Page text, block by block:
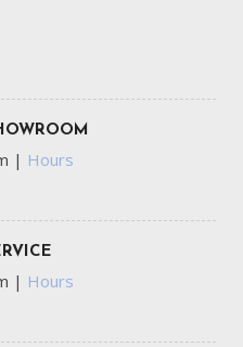
| Hours
| Hours